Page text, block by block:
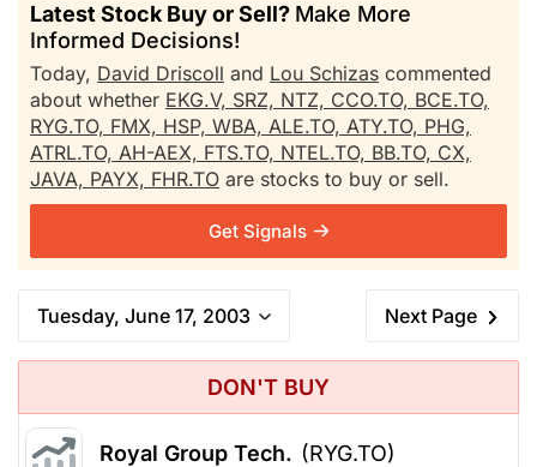
Latest Stock Buy or Sell? Make More
Informed Decisions!
Today, David Driscoll and Lou Schizas commented
about whether EKG.V, SRZ, NTZ, CCO.TO, BCE.TO,
RYG.TO, FMX, HSP, WBA, ALE.TO, ATY.TO, PHG,
ATRL.TO, AH-AEX, FTS.TO, NTEL.TO, BB.TO, CX,
JAVA, PAYX, FHR.TO are stocks to buy or sell.
Get Signals
Tuesday, June 17, 2003 Next Page
DON'T BUY
Royal Group Tech. (RYG.TO)